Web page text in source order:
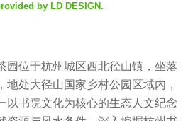
by LD DESIGN.
园位于杭州城区西北径山镇，坐落
地处大径山国家乡村公园区域内，
以书院文化为核心的生态人文纪念